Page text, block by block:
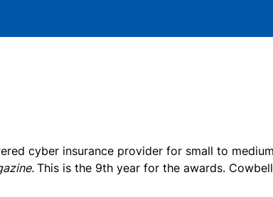
cyber insurance provider for small to
This is the 9th year for the awards.